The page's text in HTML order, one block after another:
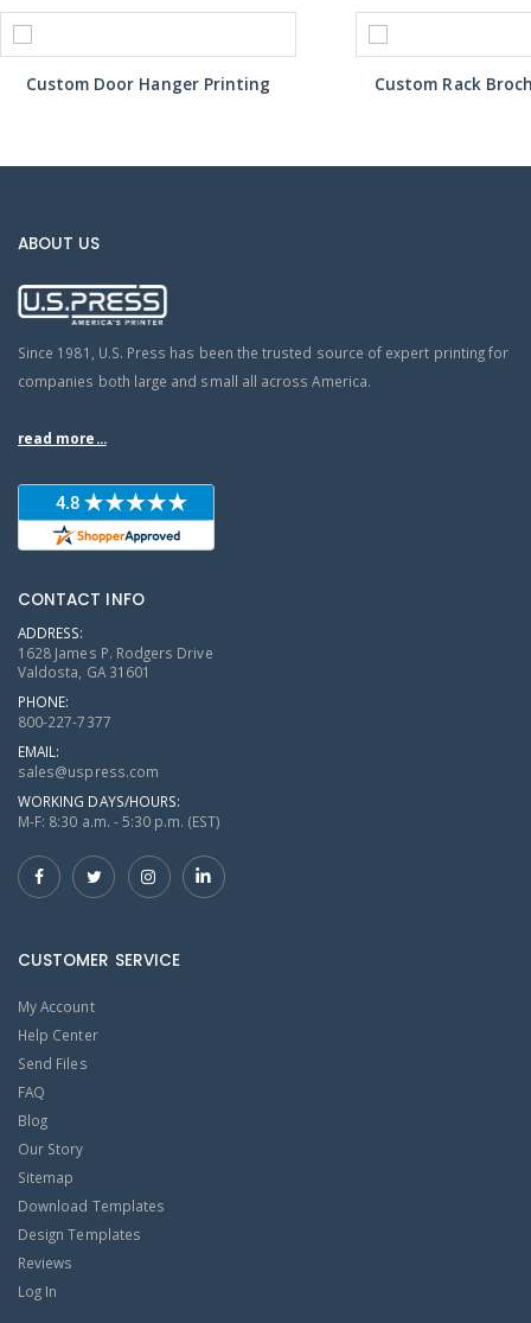
Custom Door Hanger Printing Custom Rack
ABOUT US
Since 1981, U.S. Press has been the trusted source of expert printing for
companies both large and small all across America.
read more...
CONTACT INFO
ADDRESS:
1628 James P. Rodgers Drive
Valdosta, GA 31601
PHONE:
800-227-7377
EMAIL:
sales@uspress.com
WORKING DAYS/HOURS:
M-F: 8:30 a.m. - 5:30 p.m. (EST)
CUSTOMER SERVICE
My Account
Help Center
Send Files
FAQ
Blog
Our Story
Sitemap
Download Templates
Design Templates
Reviews
Log In